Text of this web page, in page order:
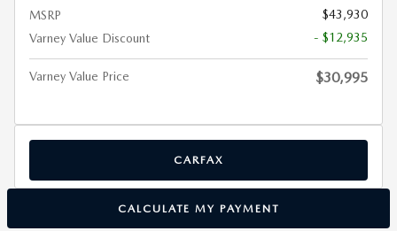
MSRP
$43,930
Varney Value Discount
- $12,935
Varney Value Price $30,995
CARFAX
CALCULATE MY PAYMENT